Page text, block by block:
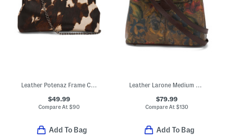
Leather Potenaz Frame Clutch Bag With Chain Strap
$49.99
Compare At$90
Add To Bag
Leather Larone Medium Hobo With Crossbody Strap
$79.99
Compare At$130
Add To Bag